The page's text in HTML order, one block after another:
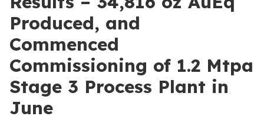
Produced, and
Commenced
Commissioning of 1.2 Mtpa
Stage 3 Process Plant in
June